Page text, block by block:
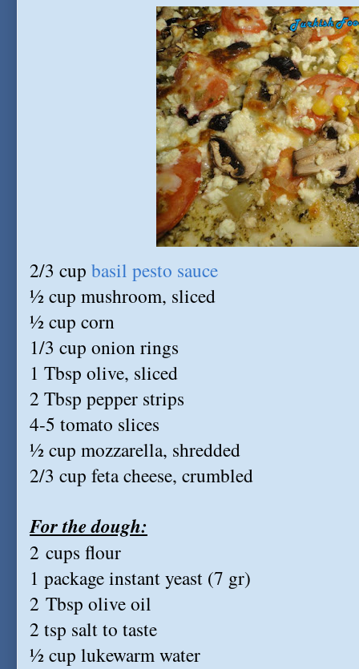
2/3 cup basil pesto sauce
½ cup mushroom, sliced
½ cup corn
1/3 cup onion rings
1 Tbsp olive, sliced
2 Tbsp pepper strips
4-5 tomato slices
½ cup mozzarella, shredded
2/3 cup feta cheese, crumbled
For the dough:
2 cups flour
1 package instant yeast (7 gr)
2 Tbsp olive oil
2 tsp salt to taste
½ cup lukewarm water